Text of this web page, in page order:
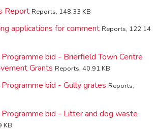
Report Reports, 148.33 KB
applications for comment Reports, 122.14
bid - Brierfield Town Centre
Grants Reports, 40.91 KB
bid - Gully grates Reports,
bid - Litter and dog waste
KB